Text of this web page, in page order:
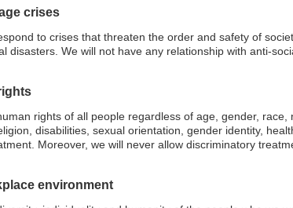
crises
to crises that threaten the order and safety of
disasters. We will not have any relationship with anti-
rights of all people regardless of age, gender, race,
disabilities, sexual orientation, gender identity,
Moreover, we will never allow discriminatory
environment